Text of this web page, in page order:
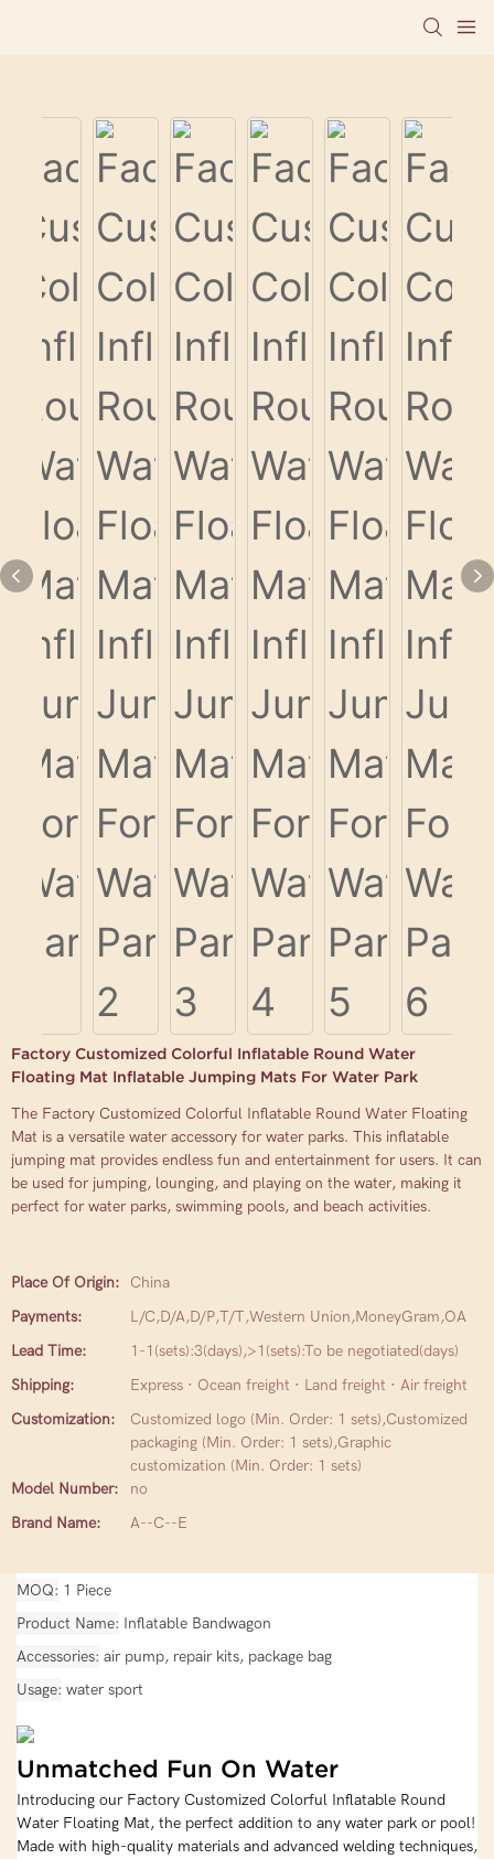
Factory Customized Colorful Inflatable Round Water
Floating Mat Inflatable Jumping Mats For Water Park
The Factory Customized Colorful Inflatable Round Water Floating
Mat is a versatile water accessory for water parks. This inflatable
jumping mat provides endless fun and entertainment for users. It can
be used for jumping, lounging, and playing on the water, making it
perfect for water parks, swimming pools, and beach activities.
Place Of Origin:
China
Payments:
L/C,D/A,D/P,T/T,Western Union,MoneyGram,OA
Lead Time:
1-1(sets):3(days),>1(sets):To be negotiated(days)
Shipping:
Express · Ocean freight · Land freight · Air freight
Customization:
Customized logo (Min. Order: 1 sets),Customized
packaging (Min. Order: 1 sets),Graphic
customization (Min. Order: 1 sets)
Model Number:
no
Brand Name:
A--C--E
MOQ 1 Piece
Product Name Inflatable Bandwagon
Accessories air pump, repair kits, package bag
Usage water sport
Unmatched Fun On Water
Introducing our Factory Customized Colorful Inflatable Round
Water Floating Mat, the perfect addition to any water park or pool!
Made with high-quality materials and advanced welding techniques,